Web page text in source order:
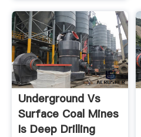
Underground Vs
Surface Coal Mines
Is Deep Drilling